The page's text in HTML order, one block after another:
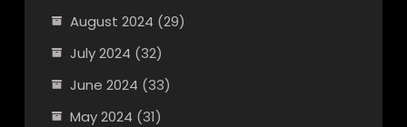
August 2024 (29)
July 2024 (32)
June 2024 (33)
May 2024 (31)